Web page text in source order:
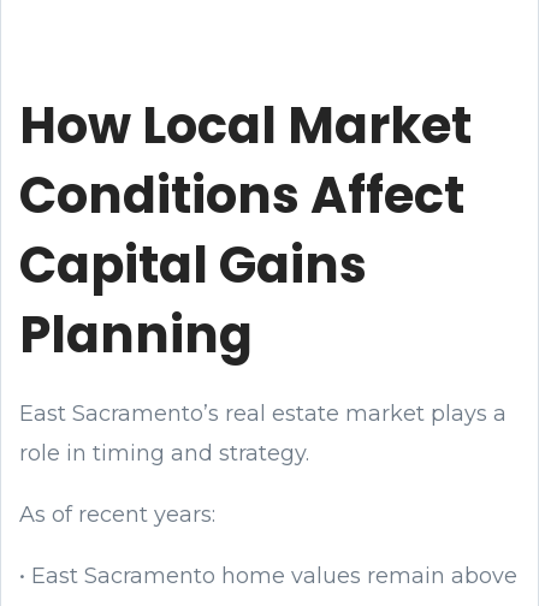
How Local Market
Conditions Affect
Capital Gains
Planning
East Sacramento’s real estate market plays a
role in timing and strategy.
As of recent years:
• East Sacramento home values remain above